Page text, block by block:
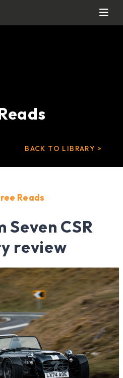
BACK TO LIBRARY >
Reads
Seven CSR
review